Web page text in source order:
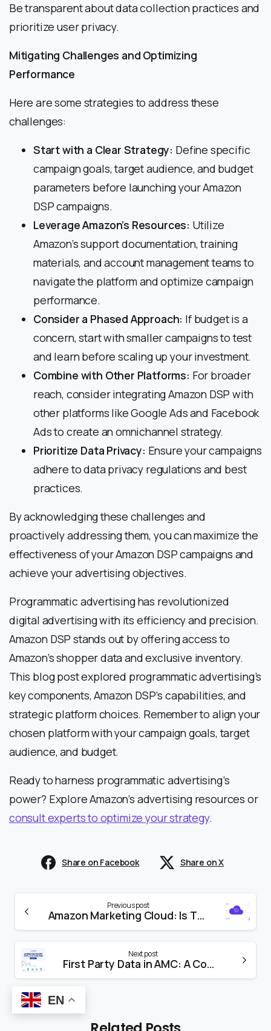
Be transparent about data collection practices and
prioritize user privacy.
Mitigating Challenges and Optimizing
Performance
Here are some strategies to address these
challenges:
Start with a Clear Strategy: Define specific
campaign goals, target audience, and budget
parameters before launching your Amazon
DSP campaigns.
Leverage Amazon’s Resources: Utilize
Amazon’s support documentation, training
materials, and account management teams to
navigate the platform and optimize campaign
performance.
Consider a Phased Approach: If budget is a
concern, start with smaller campaigns to test
and learn before scaling up your investment.
Combine with Other Platforms: For broader
reach, consider integrating Amazon DSP with
other platforms like Google Ads and Facebook
Ads to create an omnichannel strategy.
Prioritize Data Privacy: Ensure your campaigns
adhere to data privacy regulations and best
practices.
By acknowledging these challenges and
proactively addressing them, you can maximize the
effectiveness of your Amazon DSP campaigns and
achieve your advertising objectives.
Programmatic advertising has revolutionized
digital advertising with its efficiency and precision.
Amazon DSP stands out by offering access to
Amazon’s shopper data and exclusive inventory.
This blog post explored programmatic advertising’s
key components, Amazon DSP’s capabilities, and
strategic platform choices. Remember to align your
chosen platform with your campaign goals, target
audience, and budget.
Ready to harness programmatic advertising’s
power? Explore Amazon’s advertising resources or
consult experts to optimize your strategy.
Share on Facebook Share on X
Previous post
Amazon Marketing Cloud: Is This the Future of Ad Insights?
Next post
First Party Data in AMC: A Complete Guide
EN